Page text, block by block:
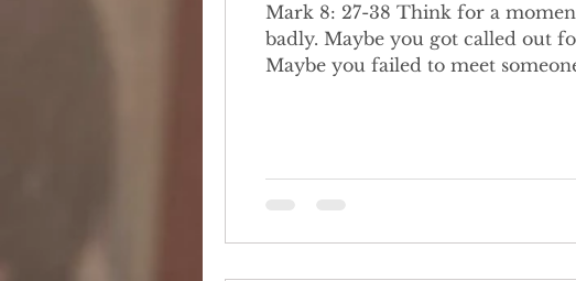
Mark 8: 27-38 Think for a moment about a time you felt ashamed. Maybe it was because you behaved
badly. Maybe you got called out
Maybe you failed to meet